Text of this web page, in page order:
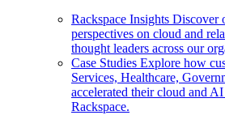
Rackspace Insights Discover
perspectives on cloud and
thought leaders across our
Case Studies Explore how
Services, Healthcare,
accelerated their cloud and
Rackspace.